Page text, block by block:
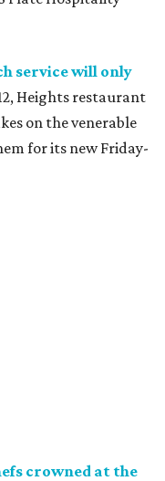
service will only
Heights restaurant
on the venerable
for its new Friday-
crowned at the